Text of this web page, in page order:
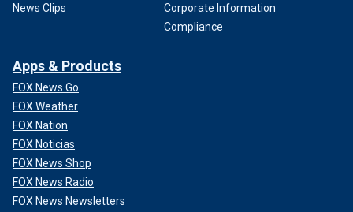
News Clips
Corporate Information
Compliance
Apps & Products
FOX News Go
FOX Weather
FOX Nation
FOX Noticias
FOX News Shop
FOX News Radio
FOX News Newsletters